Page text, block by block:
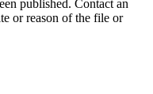
published. Contact an
or reason of the file or